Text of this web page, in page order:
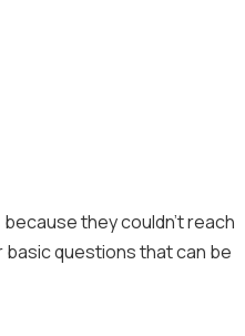
they couldn't reach
questions that can be